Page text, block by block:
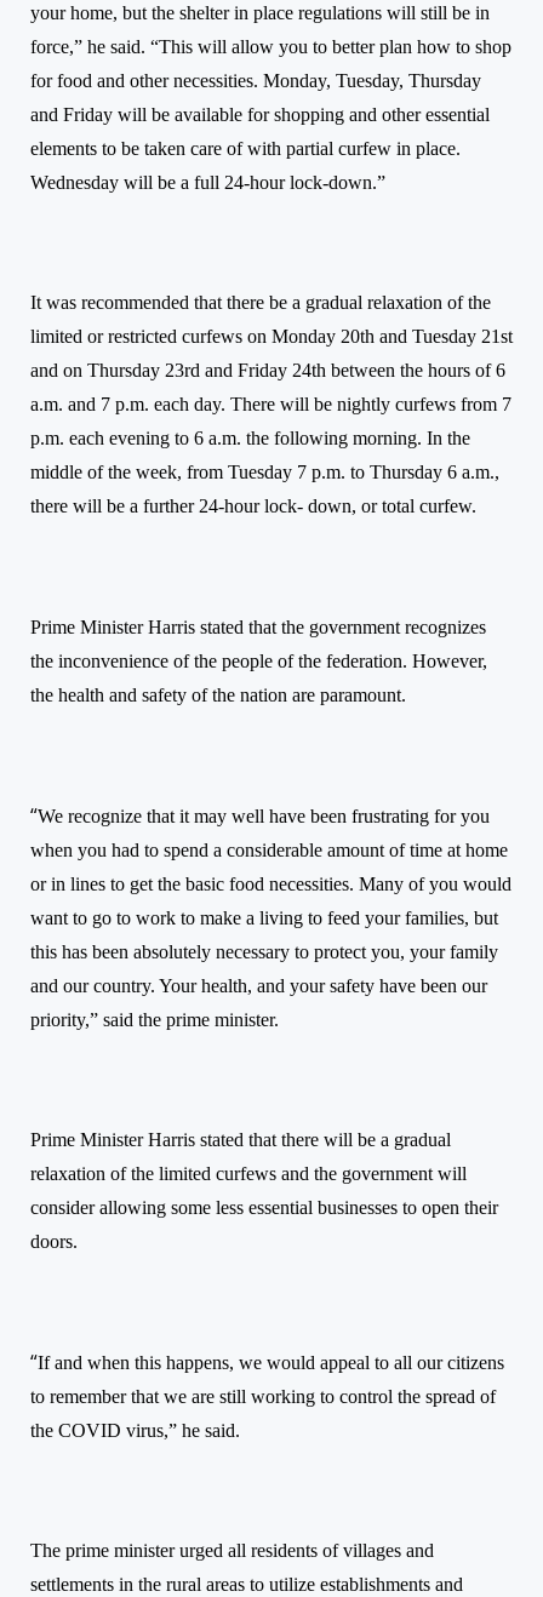
your home, but the shelter in place regulations will still be in
force,” he said. “This will allow you to better plan how to shop
for food and other necessities. Monday, Tuesday, Thursday
and Friday will be available for shopping and other essential
elements to be taken care of with partial curfew in place.
Wednesday will be a full 24-hour lock-down.”
It was recommended that there be a gradual relaxation of the
limited or restricted curfews on Monday 20th and Tuesday 21st
and on Thursday 23rd and Friday 24th between the hours of 6
a.m. and 7 p.m. each day. There will be nightly curfews from 7
p.m. each evening to 6 a.m. the following morning. In the
middle of the week, from Tuesday 7 p.m. to Thursday 6 a.m.,
there will be a further 24-hour lock- down, or total curfew.
Prime Minister Harris stated that the government recognizes
the inconvenience of the people of the federation. However,
the health and safety of the nation are paramount.
“We recognize that it may well have been frustrating for you
when you had to spend a considerable amount of time at home
or in lines to get the basic food necessities. Many of you would
want to go to work to make a living to feed your families, but
this has been absolutely necessary to protect you, your family
and our country. Your health, and your safety have been our
priority,” said the prime minister.
Prime Minister Harris stated that there will be a gradual
relaxation of the limited curfews and the government will
consider allowing some less essential businesses to open their
doors.
“If and when this happens, we would appeal to all our citizens
to remember that we are still working to control the spread of
the COVID virus,” he said.
The prime minister urged all residents of villages and
settlements in the rural areas to utilize establishments and